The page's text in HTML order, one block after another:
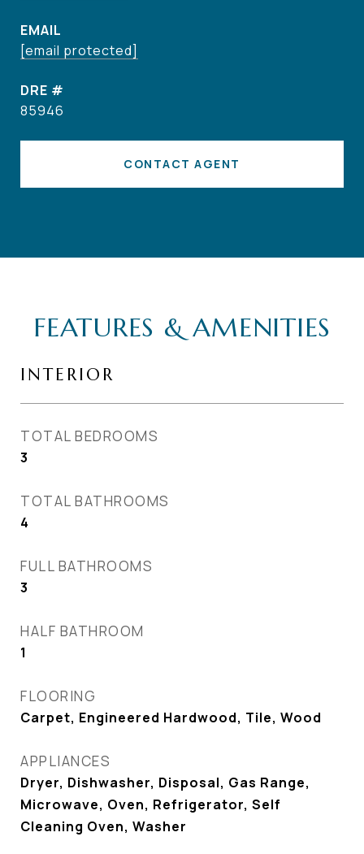
EMAIL
[email protected]
DRE #
85946
CONTACT AGENT
FEATURES & AMENITIES
INTERIOR
TOTAL BEDROOMS
3
TOTAL BATHROOMS
4
FULL BATHROOMS
3
HALF BATHROOM
1
FLOORING
Carpet, Engineered Hardwood, Tile, Wood
APPLIANCES
Dryer, Dishwasher, Disposal, Gas Range,
Microwave, Oven, Refrigerator, Self
Cleaning Oven, Washer